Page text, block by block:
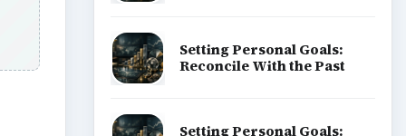
Setting Personal Goals:
Reconcile With the Past
Setting Personal Goals: